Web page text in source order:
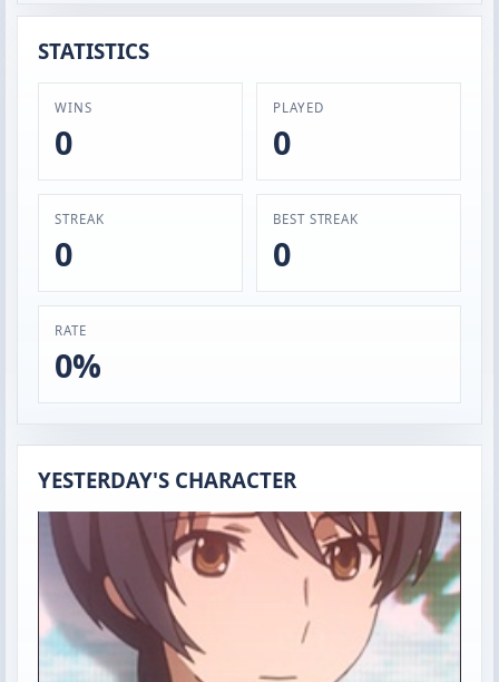
STATISTICS
WINS
0
PLAYED
0
STREAK
0
BEST STREAK
0
RATE
0%
YESTERDAY'S CHARACTER